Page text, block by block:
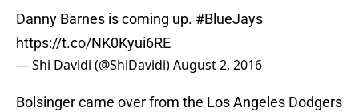
Danny Barnes is coming up. #BlueJays
https://t.co/NK0Kyui6RE
— Shi Davidi (@ShiDavidi)August 2, 2016
Bolsinger came over from the Los Angeles Dodgers